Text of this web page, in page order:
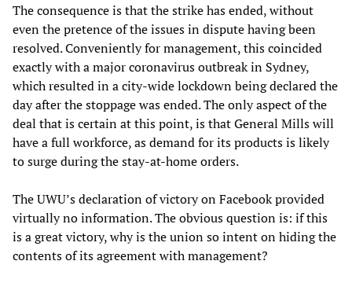
The consequence is that the strike has ended, without
even the pretence of the issues in dispute having been
resolved. Conveniently for management, this coincided
exactly with a major coronavirus outbreak in Sydney,
which resulted in a city-wide lockdown being declared the
day after the stoppage was ended. The only aspect of the
deal that is certain at this point, is that General Mills will
have a full workforce, as demand for its products is likely
to surge during the stay-at-home orders.
The UWU’s declaration of victory on Facebook provided
virtually no information. The obvious question is: if this
is a great victory, why is the union so intent on hiding the
contents of its agreement with management?